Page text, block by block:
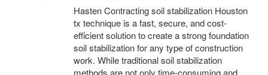
Hasten Contracting soil stabilization Houston
tx technique is a fast, secure, and cost-
efficient solution to create a strong foundation
soil stabilization for any type of construction
work. While traditional soil stabilization
methods are not only time-consuming and